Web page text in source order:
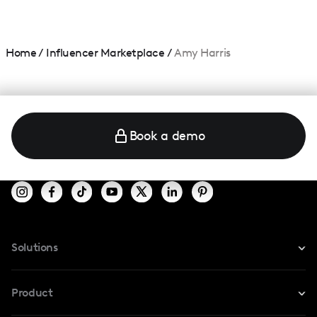
Home/ Influencer Marketplace /Amy Harris
Book a demo
Solutions
For TikTok
Product